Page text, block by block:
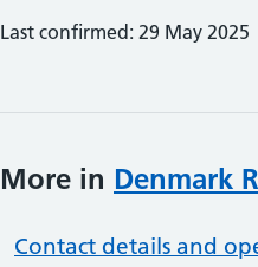
Last confirmed: 29 May 2025
More in Denmark
Contact details and